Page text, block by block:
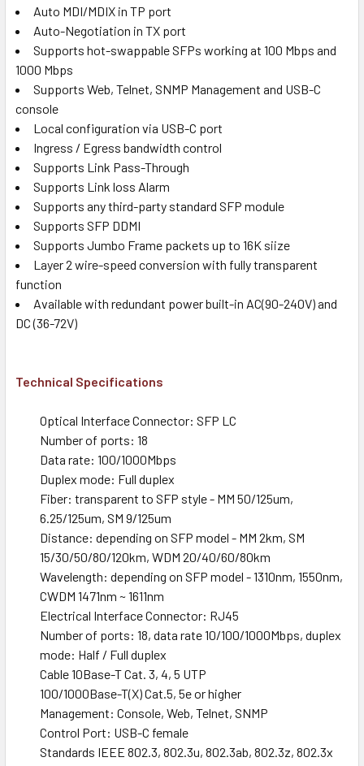
Auto MDI/MDIX in TP port
Auto-Negotiation in TX port
Supports hot-swappable SFPs working at 100 Mbps and
1000 Mbps
Supports Web, Telnet, SNMP Management and USB-C
console
Local configuration via USB-C port
Ingress / Egress bandwidth control
Supports Link Pass-Through
Supports Link loss Alarm
Supports any third-party standard SFP module
Supports SFP DDMI
Supports Jumbo Frame packets up to 16K siize
Layer 2 wire-speed conversion with fully transparent
function
Available with redundant power built-in AC(90-240V) and
DC (36-72V)
Technical Specifications
Optical Interface Connector: SFP LC
Number of ports: 18
Data rate: 100/1000Mbps
Duplex mode: Full duplex
Fiber: transparent to SFP style - MM 50/125um,
6.25/125um, SM 9/125um
Distance: depending on SFP model - MM 2km, SM
15/30/50/80/120km, WDM 20/40/60/80km
Wavelength: depending on SFP model - 1310nm, 1550nm,
CWDM 1471nm ~ 1611nm
Electrical Interface Connector: RJ45
Number of ports: 18, data rate 10/100/1000Mbps, duplex
mode: Half / Full duplex
Cable 10Base-T Cat. 3, 4, 5 UTP
100/1000Base-T(X) Cat.5, 5e or higher
Management: Console, Web, Telnet, SNMP
Control Port: USB-C female
Standards IEEE 802.3, 802.3u, 802.3ab, 802.3z, 802.3x